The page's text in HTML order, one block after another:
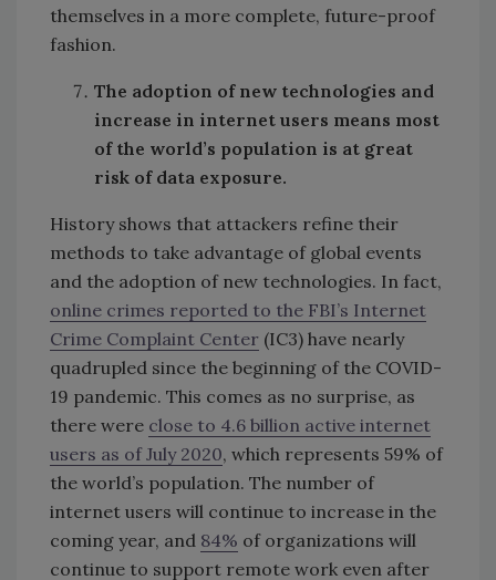
themselves in a more complete, future-proof
fashion.
The adoption of new technologies and
increase in internet users means most
of the world’s population is at great
risk of data exposure.
History shows that attackers refine their
methods to take advantage of global events
and the adoption of new technologies. In fact,
online crimes reported to the FBI’s Internet
Crime Complaint Center (IC3) have nearly
quadrupled since the beginning of the COVID-
19 pandemic. This comes as no surprise, as
there were close to 4.6 billion active internet
users as of July 2020, which represents 59% of
the world’s population. The number of
internet users will continue to increase in the
coming year, and 84% of organizations will
continue to support remote work even after